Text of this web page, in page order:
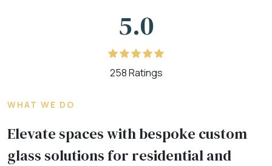
5.0
258 Ratings
WHAT WE DO
Elevate spaces with bespoke custom
glass solutions for residential and